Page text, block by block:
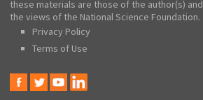
these materials are those of the author(s)
the views of the National Science Foundation.
Privacy Policy
Terms of Use